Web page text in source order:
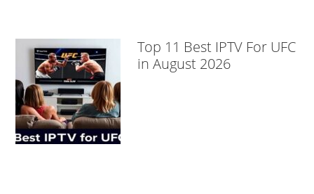
Top 11 Best IPTV For UFC
in August 2026